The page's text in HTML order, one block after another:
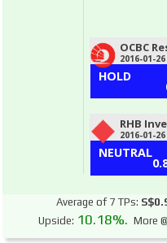
OCBC
2016-01-26
HOLD
RHB
2016-01-26
NEUTRAL
Average of 7 TPs:
Upside: 10.18%. More @